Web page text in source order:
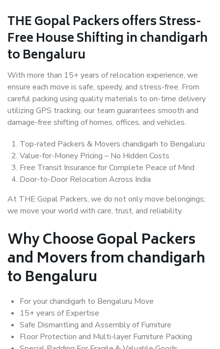
THE Gopal Packers offers Stress-
Free House Shifting in chandigarh
to Bengaluru
With more than 15+ years of relocation experience, we
ensure each move is safe, speedy, and stress-free. From
careful packing using quality materials to on-time delivery
utilizing GPS tracking, our team guarantees smooth and
damage-free shifting of homes, offices, and vehicles.
Top-rated Packers & Movers chandigarh to Bengaluru
Value-for-Money Pricing – No Hidden Costs
Free Transit Insurance for Complete Peace of Mind
Door-to-Door Relocation Across India
At THE Gopal Packers, we do not only move belongings;
we move your world with care, trust, and reliability.
Why Choose Gopal Packers
and Movers from chandigarh
to Bengaluru
For your chandigarh to Bengaluru Move
15+ years of Expertise
Safe Dismantling and Assembly of Furniture
Floor Protection and Multi-layer Furniture Packing